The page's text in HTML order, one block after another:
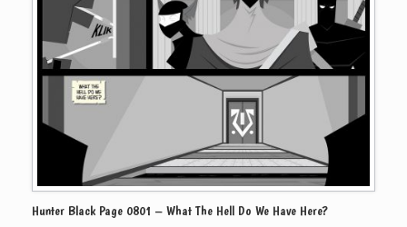
Hunter Black Page 0801 – What The Hell Do We Have Here?